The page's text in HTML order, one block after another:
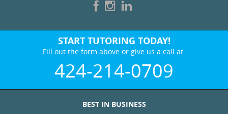
START TUTORING TODAY!
Fill out the form above or give us a call at:
424-214-0709
BEST IN BUSINESS